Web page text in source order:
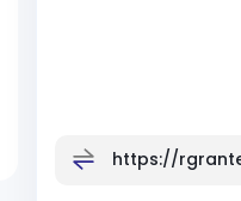
https://